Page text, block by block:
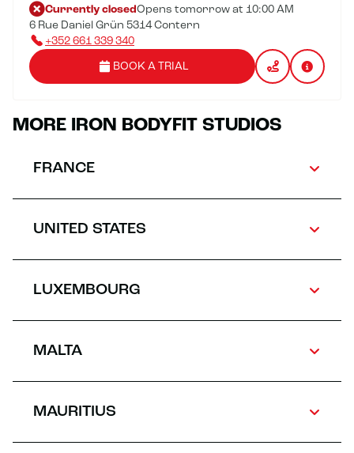
Currently closedOpens tomorrow at 10:00 AM
6 Rue Daniel Grün 5314 Contern
+352 661 339 340
BOOK A TRIAL
MORE IRON BODYFIT STUDIOS
FRANCE
UNITED STATES
LUXEMBOURG
MALTA
MAURITIUS